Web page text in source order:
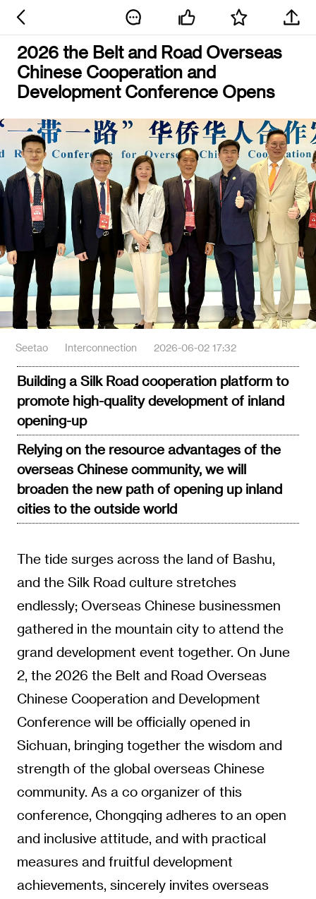
2026 the Belt and Road Overseas
Chinese Cooperation and
Development Conference Opens
Seetao Interconnection 2026-06-02 17:32
Building a Silk Road cooperation platform to
promote high-quality development of inland
opening-up
Relying on the resource advantages of the
overseas Chinese community, we will
broaden the new path of opening up inland
cities to the outside world
The tide surges across the land of Bashu,
and the Silk Road culture stretches
endlessly; Overseas Chinese businessmen
gathered in the mountain city to attend the
grand development event together. On June
2, the 2026 the Belt and Road Overseas
Chinese Cooperation and Development
Conference will be officially opened in
Sichuan, bringing together the wisdom and
strength of the global overseas Chinese
community. As a co organizer of this
conference, Chongqing adheres to an open
and inclusive attitude, and with practical
measures and fruitful development
achievements, sincerely invites overseas